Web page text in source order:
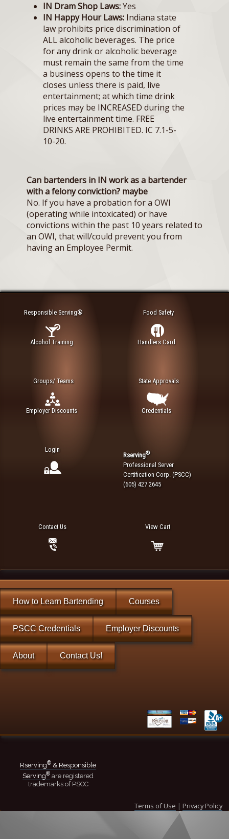
IN Dram Shop Laws:Yes
IN Happy Hour Laws: Indiana state
law prohibits price discrimination of
ALL alcoholic beverages. The price
for any drink or alcoholic beverage
must remain the same from the time
a business opens to the time it
closes unless there is paid, live
entertainment; at which time drink
prices may be INCREASED during the
live entertainment time. FREE
DRINKS ARE PROHIBITED. IC 7.1-5-
10-20.
Can bartenders in IN work as a bartender
with a felony conviction? maybe
No. If you have a probation for a OWI
(operating while intoxicated) or have
convictions within the past 10 years related to
an OWI, that will/could prevent you from
having an Employee Permit.
Responsible Serving®
Alcohol Training
Food Safety
Handlers Card
Groups/ Teams
Employer Discounts
State Approvals
Credentials
Login
Rserving®
Professional Server
Certification Corp. (PSCC)
(605) 427 2645
Contact Us View Cart
How to Learn Bartending Courses
PSCC Credentials Employer Discounts
About Contact Us!
Rserving® & Responsible
Serving® are registered
trademarks of PSCC
Terms of Use | Privacy Policy